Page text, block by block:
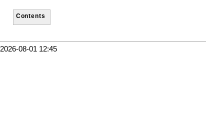
Contents
2026-08-01 12:45